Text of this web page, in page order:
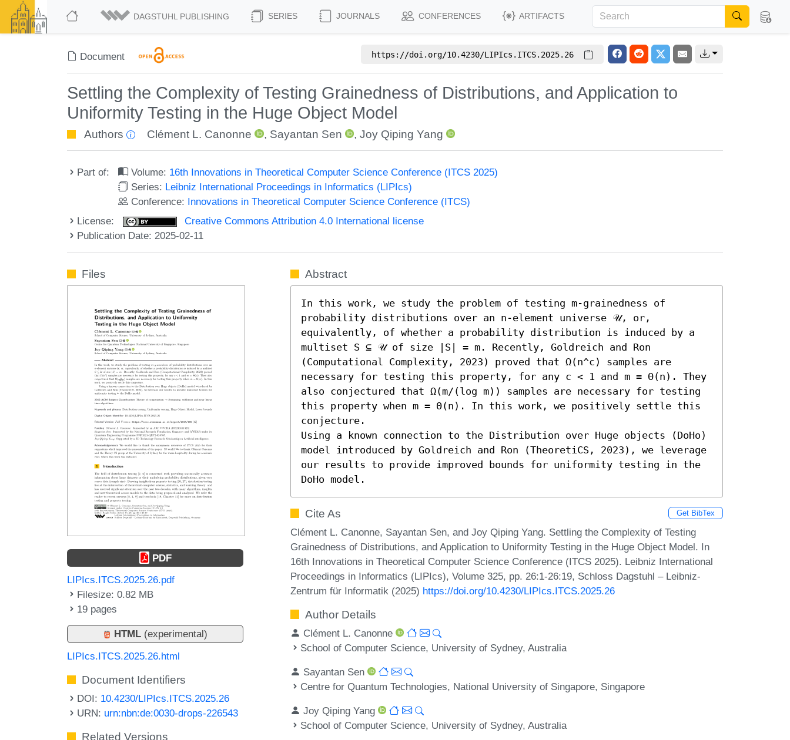
DAGSTUHL PUBLISHING SERIES JOURNALS CONFERENCES ARTIFACTS
Document https://doi.org/10.4230/LIPIcs.ITCS.2025.26
Settling the Complexity of Testing Grainedness of Distributions, and Application to
Uniformity Testing in the Huge Object Model
Authors Clément L. Canonne , Sayantan Sen ,Joy Qiping Yang
Part of: Volume: 16th Innovations in Theoretical Computer Science Conference (ITCS 2025)
Series: Leibniz International Proceedings in Informatics (LIPIcs)
Conference: Innovations in Theoretical Computer Science Conference (ITCS)
License:
Creative Commons Attribution 4.0 International license
Publication Date: 2025-02-11
Files
PDF
LIPIcs.ITCS.2025.26.pdf
Filesize: 0.82 MB
19 pages
HTML (experimental)
LIPIcs.ITCS.2025.26.html
Document Identifiers
DOI: 10.4230/LIPIcs.ITCS.2025.26
URN: urn:nbn:de:0030-drops-226543
Related Versions
Abstract
In this work, we study the problem of testing m-grainedness of
probability distributions over an n-element universe 𝒰, or,
equivalently, of whether a probability distribution is induced by a
multiset S ⊆ 𝒰 of size |S| = m. Recently, Goldreich and Ron
(Computational Complexity, 2023) proved that Ω(n^c) samples are
necessary for testing this property, for any c < 1 and m = Θ(n). They
also conjectured that Ω(m/(log m)) samples are necessary for testing
this property when m = Θ(n). In this work, we positively settle this
conjecture.
Using a known connection to the Distribution over Huge objects (DoHo)
model introduced by Goldreich and Ron (TheoretiCS, 2023), we leverage
our results to provide improved bounds for uniformity testing in the
DoHo model.
Cite As Get BibTex
Clément L. Canonne, Sayantan Sen, and Joy Qiping Yang. Settling the Complexity of Testing
Grainedness of Distributions, and Application to Uniformity Testing in the Huge Object Model. In
16th Innovations in Theoretical Computer Science Conference (ITCS 2025). Leibniz International
Proceedings in Informatics (LIPIcs), Volume 325, pp. 26:1-26:19, Schloss Dagstuhl – Leibniz-
Zentrum für Informatik (2025) https://doi.org/10.4230/LIPIcs.ITCS.2025.26
Author Details
Clément L. Canonne
School of Computer Science, University of Sydney, Australia
Sayantan Sen
Centre for Quantum Technologies, National University of Singapore, Singapore
Joy Qiping Yang
School of Computer Science, University of Sydney, Australia